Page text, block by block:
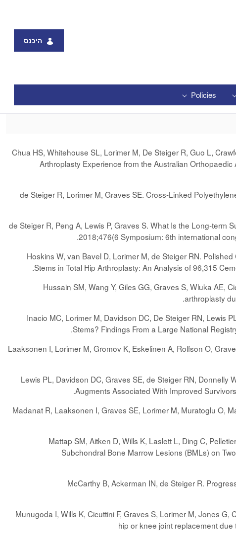
היכנס
Policies
Chua HS, Whitehouse SL, Lorimer M, De Steiger R, Guo L,
Arthroplasty Experience from the Australian
de Steiger R, Lorimer M, Graves SE. Cross-Linked
de Steiger R, Peng A, Lewis P, Graves S. What Is the Long-term
2018;476(6 Symposium: 6th international
.
Hoskins W, van Bavel D, Lorimer M, de Steiger RN.
Stems in Total Hip Arthroplasty: An Analysis of 96,315
.
Hussain SM, Wang Y, Giles GG, Graves S, Wluka AE,
arthroplasty
.
Inacio MC, Lorimer M, Davidson DC, De Steiger RN, Lewis
Stems? Findings From a Large National
.
Laaksonen I, Lorimer M, Gromov K, Eskelinen A, Rolfson O,
Lewis PL, Davidson DC, Graves SE, de Steiger RN, Donnelly
Augments Associated With Improved
.
Madanat R, Laaksonen I, Graves SE, Lorimer M, Muratoglu O,
Mattap SM, Aitken D, Wills K, Laslett L, Ding C,
Subchondral Bone Marrow Lesions (BMLs) on
McCarthy B, Ackerman IN, de Steiger R.
Munugoda I, Wills K, Cicuttini F, Graves S, Lorimer M, Jones
hip or knee joint replacement